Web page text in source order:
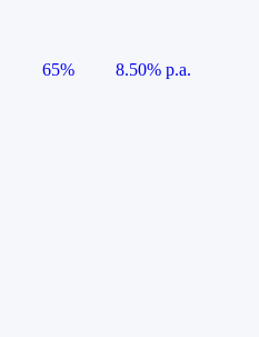
65%
8.50% p.a.